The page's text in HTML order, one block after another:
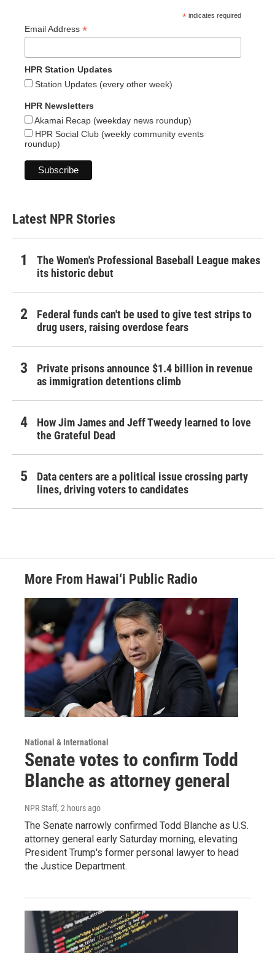
* indicates required
Email Address *
HPR Station Updates
Station Updates (every other week)
HPR Newsletters
Akamai Recap (weekday news roundup)
HPR Social Club (weekly community events
roundup)
Latest NPR Stories
The Women's Professional Baseball League makes
its historic debut
Federal funds can't be used to give test strips to
drug users, raising overdose fears
Private prisons announce $1.4 billion in revenue
as immigration detentions climb
How Jim James and Jeff Tweedy learned to love
the Grateful Dead
Data centers are a political issue crossing party
lines, driving voters to candidates
More From Hawai‘i Public Radio
National & International
Senate votes to confirm Todd
Blanche as attorney general
NPR Staff, 2 hours ago
The Senate narrowly confirmed Todd Blanche as U.S.
attorney general early Saturday morning, elevating
President Trump's former personal lawyer to head
the Justice Department.